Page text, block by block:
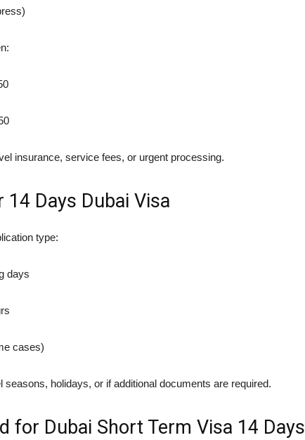
insurance, service fees, or urgent processing.
Days Dubai Visa
type:
days
cases)
holidays, or if additional documents are required.
for Dubai Short Term Visa 14 Days